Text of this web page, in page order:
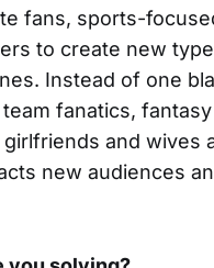
fans, sports-
to create new
Instead of one
fanatics,
and wives
new audiences